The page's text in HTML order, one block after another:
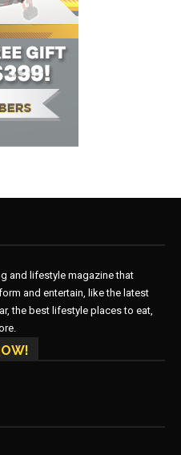
and lifestyle magazine that
and entertain, like the latest
the best lifestyle places to eat,